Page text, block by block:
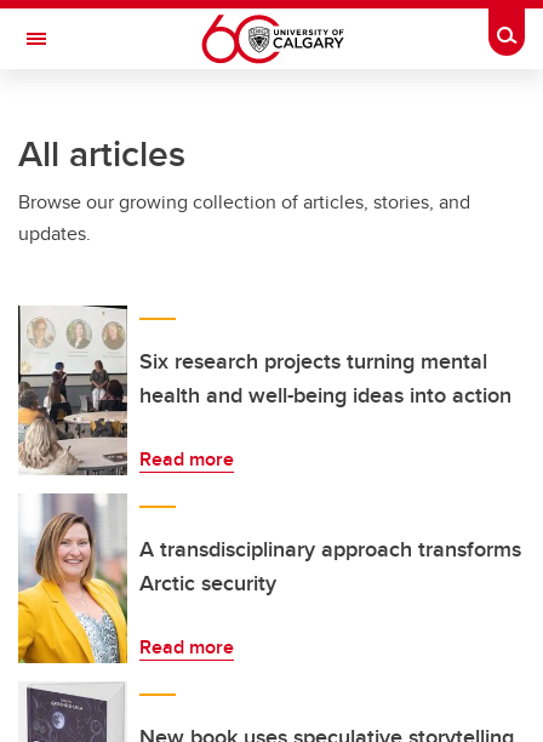
Skip to main content
Toggle Navigation
All articles
Browse our growing collection of articles, stories, and
updates.
Six research projects turning mental
health and well-being ideas into action
Read more
A transdisciplinary approach transforms
Arctic security
Read more